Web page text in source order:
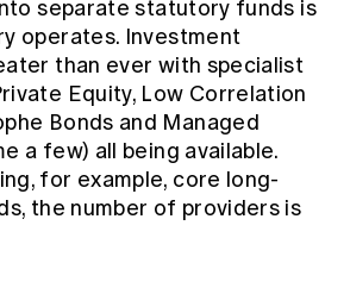
separate statutory funds is
operates. Investment
than ever with specialist
Equity, Low Correlation
Bonds and Managed
a few) all being available.
for example, core long-
the number of providers is